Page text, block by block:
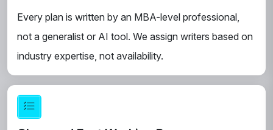
Every plan is written by an MBA-level professional,
not a generalist or AI tool. We assign writers based on
industry expertise, not availability.